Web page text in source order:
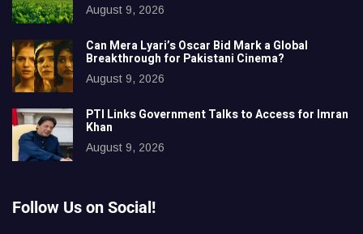
August 9, 2026
Can Mera Lyari’s Oscar Bid Mark a Global
Breakthrough for Pakistani Cinema?
August 9, 2026
PTI Links Government Talks to Access for Imran
Khan
August 9, 2026
Follow Us on Social!